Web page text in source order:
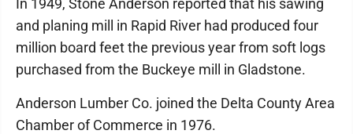
In 1949, Stone Anderson reported that his sawing
and planing mill in Rapid River had produced four
million board feet the previous year from soft logs
purchased from the Buckeye mill in Gladstone.
Anderson Lumber Co. joined the Delta County Area
Chamber of Commerce in 1976.